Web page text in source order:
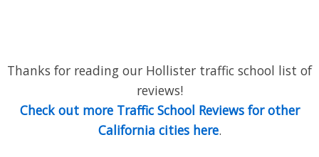
Thanks for reading our Hollister traffic school list of
reviews!
Check out more Traffic School Reviews for other
California cities here.